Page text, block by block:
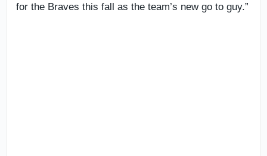
for the Braves this fall as the team’s new go to guy.”